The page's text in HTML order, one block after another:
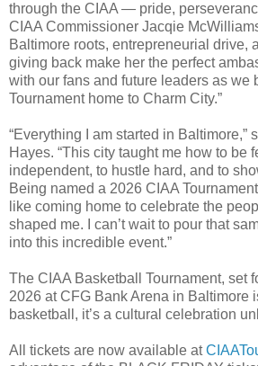
through the CIAA — pride,
CIAA Commissioner Jacqie
Baltimore roots, entrepreneurial drive,
giving back make her the perfect
with our fans and future leaders as we
Tournament home to Charm City.”
“Everything I am started in Baltimore,”
Hayes. “This city taught me how to be
independent, to hustle hard, and to
Being named a 2026 CIAA
like coming home to celebrate the
shaped me. I can’t wait to pour that
into this incredible event.”
The CIAA Basketball Tournament, set
2026 at CFG Bank Arena in Baltimore
basketball, it’s a cultural celebration
All tickets are now available at